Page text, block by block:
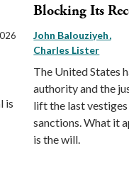
is
Blocking Its
John Balouziyeh
Charles Lister
The United States
authority and the
lift the last vestiges
sanctions. What it
is the will.